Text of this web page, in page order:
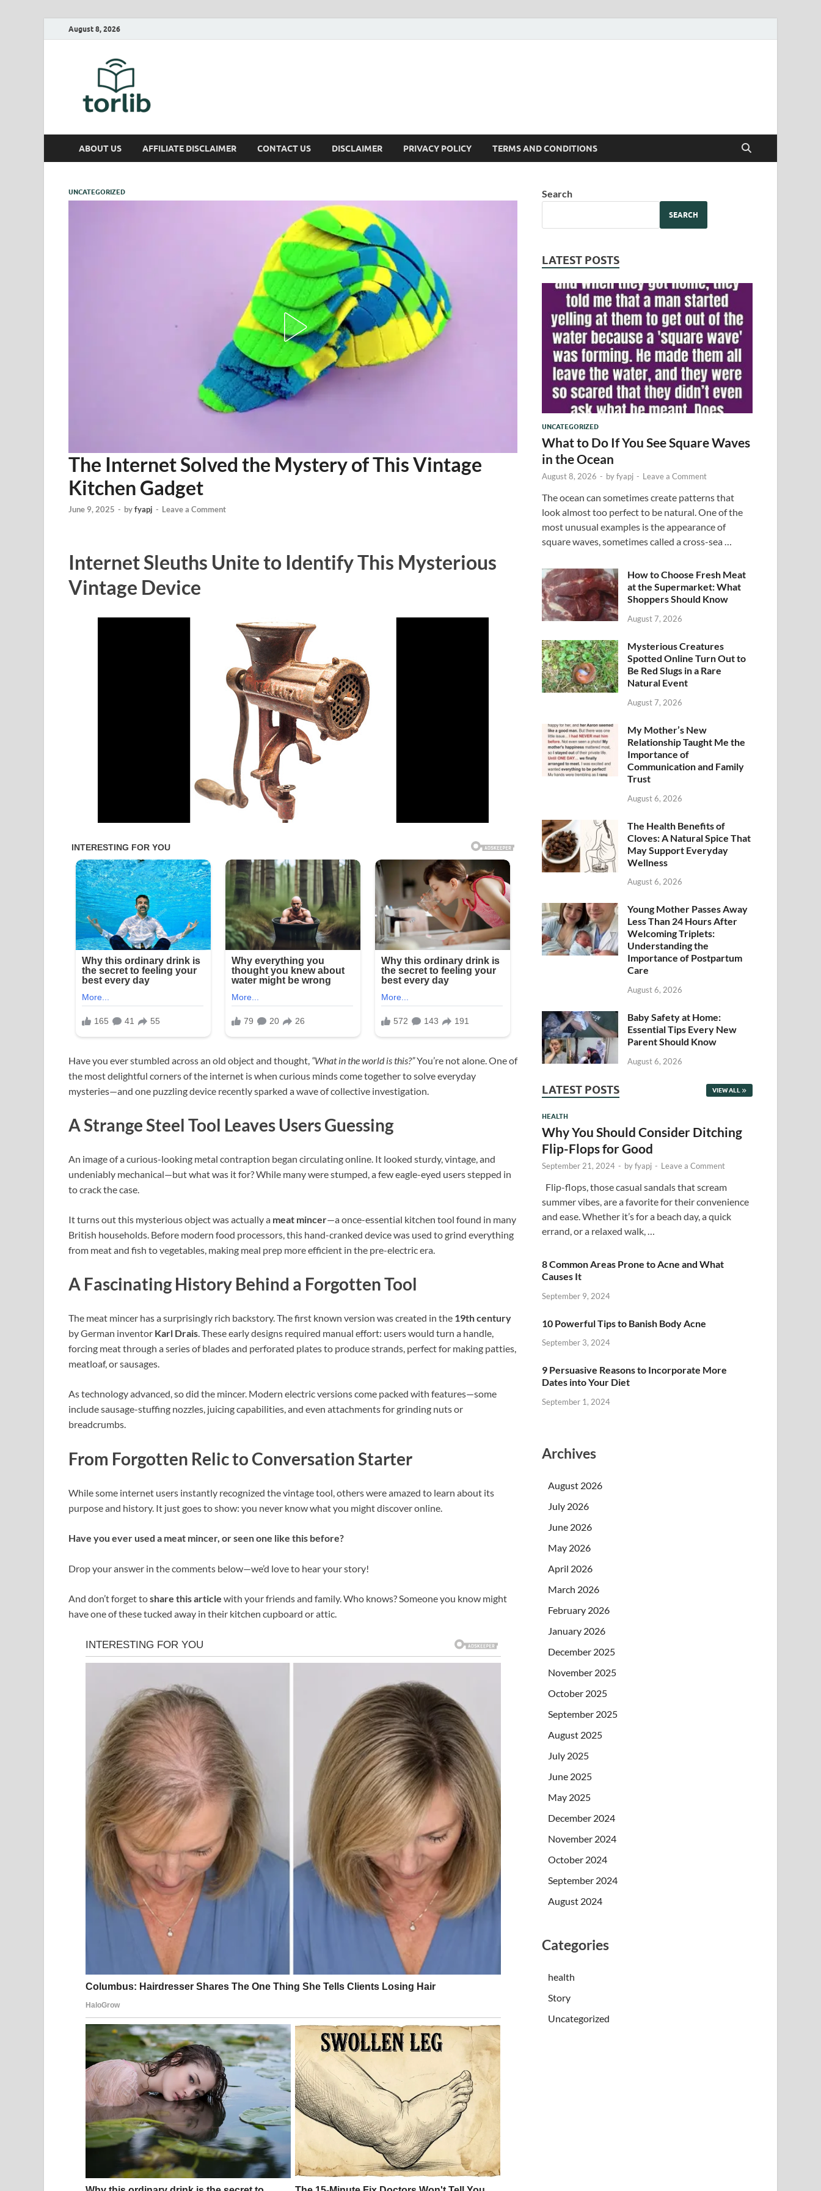
August 8, 2026
ABOUT US AFFILIATE DISCLAIMER CONTACT US DISCLAIMER PRIVACY POLICY TERMS AND CONDITIONS
UNCATEGORIZED
The Internet Solved the Mystery of This Vintage
Kitchen Gadget
June 9, 2025 - byfyapj - Leave a Comment
Internet Sleuths Unite to Identify This Mysterious
Vintage Device
Have you ever stumbled across an old object and thought, “What in the world is this?”You’re not alone. One of
the most delightful corners of the internet is when curious minds come together to solve everyday
mysteries—and one puzzling device recently sparked a wave of collective investigation.
A Strange Steel Tool Leaves Users Guessing
An image of a curious-looking metal contraption began circulating online. It looked sturdy, vintage, and
undeniably mechanical—but what was it for? While many were stumped, a few eagle-eyed users stepped in
to crack the case.
It turns out this mysterious object was actually a meat mincer—a once-essential kitchen tool found in many
British households. Before modern food processors, this hand-cranked device was used to grind everything
from meat and fish to vegetables, making meal prep more efficient in the pre-electric era.
A Fascinating History Behind a Forgotten Tool
The meat mincer has a surprisingly rich backstory. The first known version was created in the 19th century
by German inventor Karl Drais. These early designs required manual effort: users would turn a handle,
forcing meat through a series of blades and perforated plates to produce strands, perfect for making patties,
meatloaf, or sausages.
As technology advanced, so did the mincer. Modern electric versions come packed with features—some
include sausage-stuffing nozzles, juicing capabilities, and even attachments for grinding nuts or
breadcrumbs.
From Forgotten Relic to Conversation Starter
While some internet users instantly recognized the vintage tool, others were amazed to learn about its
purpose and history. It just goes to show: you never know what you might discover online.
Have you ever used a meat mincer, or seen one like this before?
Drop your answer in the comments below—we’d love to hear your story!
And don’t forget toshare this article with your friends and family. Who knows? Someone you know might
have one of these tucked away in their kitchen cupboard or attic.
Search
SEARCH
LATEST POSTS
UNCATEGORIZED
What to Do If You See Square Waves
in the Ocean
August 8, 2026 - byfyapj - Leave a Comment
The ocean can sometimes create patterns that
look almost too perfect to be natural. One of the
most unusual examples is the appearance of
square waves, sometimes called a cross-sea …
How to Choose Fresh Meat
at the Supermarket: What
Shoppers Should Know
August 7, 2026
Mysterious Creatures
Spotted Online Turn Out to
Be Red Slugs in a Rare
Natural Event
August 7, 2026
My Mother’s New
Relationship Taught Me the
Importance of
Communication and Family
Trust
August 6, 2026
The Health Benefits of
Cloves: A Natural Spice That
May Support Everyday
Wellness
August 6, 2026
Young Mother Passes Away
Less Than 24 Hours After
Welcoming Triplets:
Understanding the
Importance of Postpartum
Care
August 6, 2026
Baby Safety at Home:
Essential Tips Every New
Parent Should Know
August 6, 2026
LATEST POSTS VIEW ALL
HEALTH
Why You Should Consider Ditching
Flip-Flops for Good
September 21, 2024 - byfyapj - Leave a Comment
Flip-flops, those casual sandals that scream
summer vibes, are a favorite for their convenience
and ease. Whether it’s for a beach day, a quick
errand, or a relaxed walk, …
8 Common Areas Prone to Acne and What
Causes It
September 9, 2024
10 Powerful Tips to Banish Body Acne
September 3, 2024
9 Persuasive Reasons to Incorporate More
Dates into Your Diet
September 1, 2024
Archives
August 2026
July 2026
June 2026
May 2026
April 2026
March 2026
February 2026
January 2026
December 2025
November 2025
October 2025
September 2025
August 2025
July 2025
June 2025
May 2025
December 2024
November 2024
October 2024
September 2024
August 2024
Categories
health
Story
Uncategorized